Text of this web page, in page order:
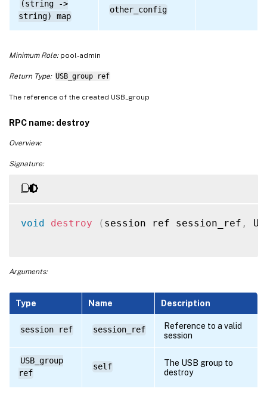
(string ->
string) map
other_config
Minimum Role:pool-admin
Return Type: USB_group ref
The reference of the created USB_group
RPC name: destroy
Overview:
Signature:
void destroy ( session ref session_ref ,
Arguments:
Type Name Description
session ref session_ref
Reference to a valid
session
USB_group
ref
self
The USB group to
destroy